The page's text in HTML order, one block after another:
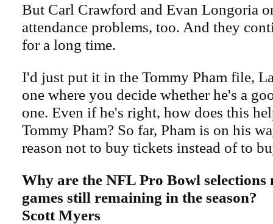
But Carl Crawford and Evan Longoria
attendance problems, too. And they
for a long time.
I'd just put it in the Tommy Pham file,
one where you decide whether he's a
one. Even if he's right, how does this
Tommy Pham? So far, Pham is on his
reason not to buy tickets instead of to
Why are the NFL Pro Bowl selections
games still remaining in the season?
Scott Myers